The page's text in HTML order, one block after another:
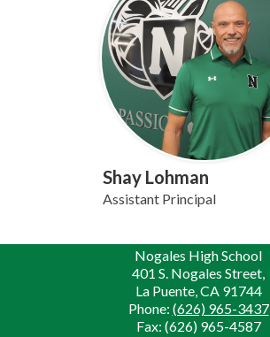
Shay Lohman
Assistant Principal
Nogales High School
401 S. Nogales Street,
La Puente, CA 91744
Phone: (626) 965-3437
Fax: (626) 965-4587